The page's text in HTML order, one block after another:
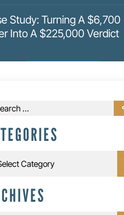
Study: Turning A $6,700
Into A $225,000 Verdict